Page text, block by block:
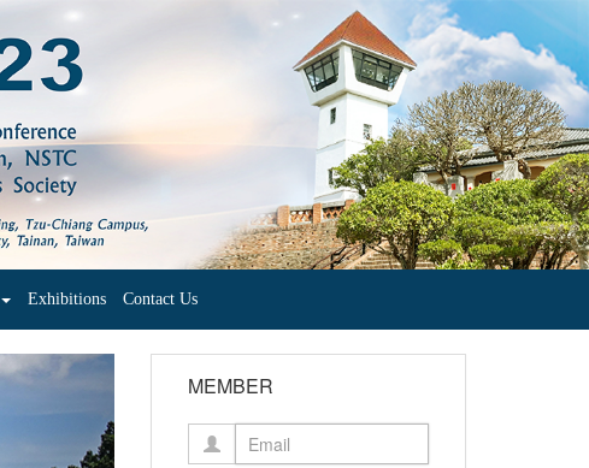
Exhibitions Contact Us
Next MEMBER